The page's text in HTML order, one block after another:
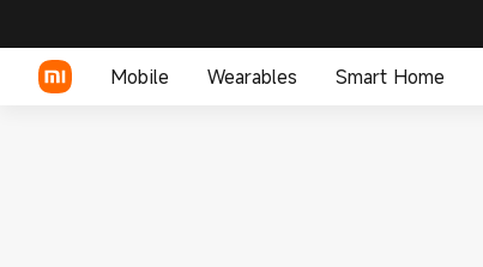
Mobile Wearables Smart Home